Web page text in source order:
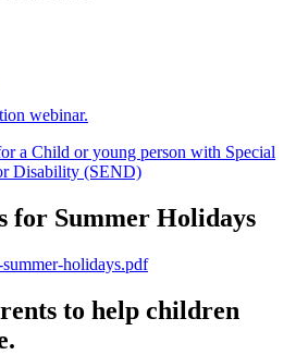
webinar.
a Child or young person with Special
Disability (SEND)
for Summer Holidays
holidays.pdf
to help children